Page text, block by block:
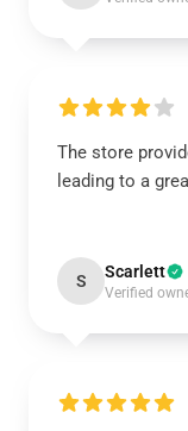
The store
leading to a
S Scarlett
Verified